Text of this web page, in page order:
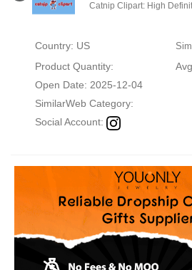
Catnip Clipart: High
Country: US
Product Quantity:
Open Date: 2025-12-04
SimilarWeb Category:
Social Account: